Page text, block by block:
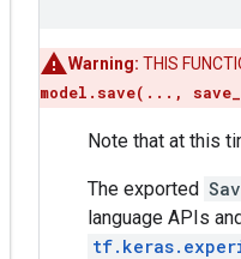
Warning: THIS
model.save(...,
Note that at this
The exported
language APIs